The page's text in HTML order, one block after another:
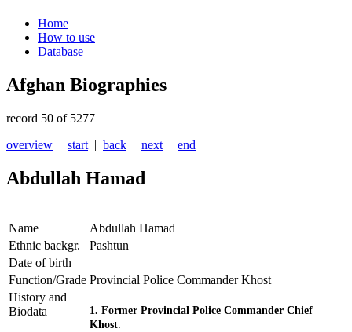
Home
How to use
Database
Afghan Biographies
record 50 of 5277
overview | start | back | next | end |
Abdullah Hamad
Name
Abdullah Hamad
Ethnic backgr.
Pashtun
Date of birth
Function/Grade Provincial Police Commander Khost
History and
Biodata
1. Former Provincial Police Commander Chief
Khost: